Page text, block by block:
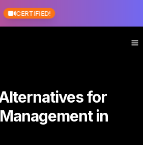
CERTIFIED!
for
in